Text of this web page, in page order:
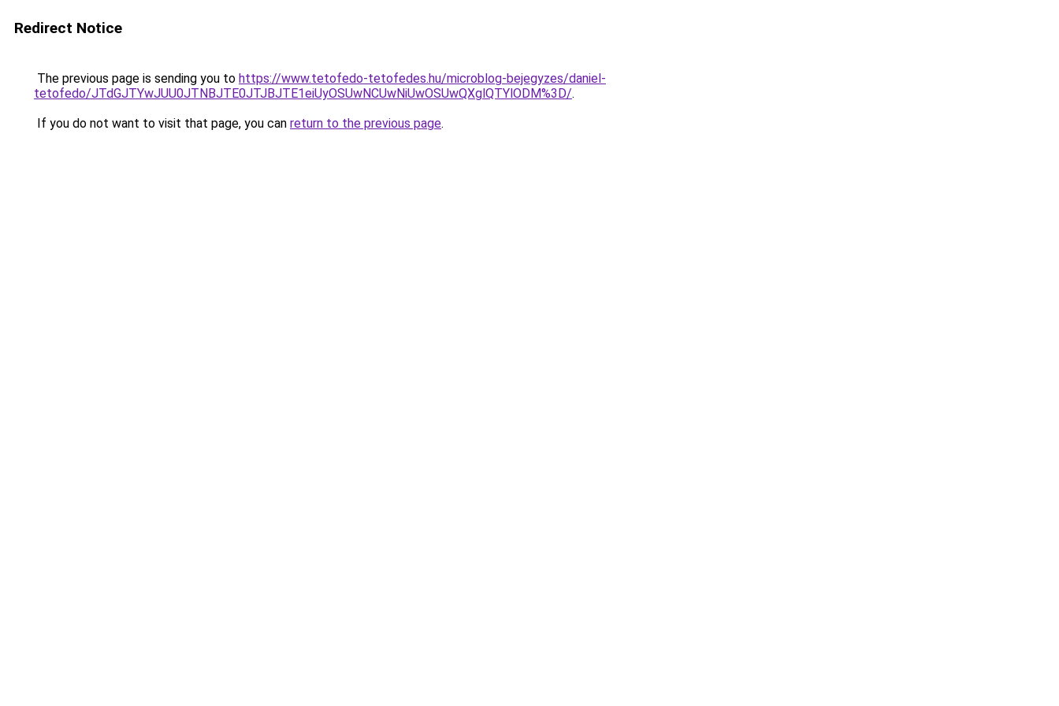
Redirect Notice
The previous page is sending you to https://www.tetofedo-tetofedes.hu/microblog-bejegyzes/daniel-
tetofedo/JTdGJTYwJUU0JTNBJTE0JTJBJTE1eiUyOSUwNCUwNiUwOSUwQXglQTYlODM%3D/.
If you do not want to visit that page, you can return to the previous page.